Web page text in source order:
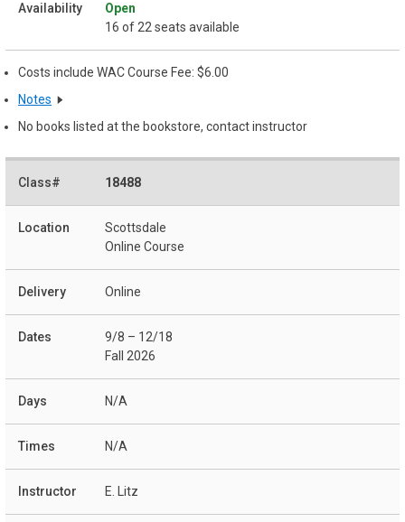
Open
16 of 22 seats available
Costs include WAC Course Fee: $6.00
Notes
No books listed at the bookstore, contact instructor
18488
Scottsdale
Online Course
Online
9/8 – 12/18
Fall 2026
N/A
N/A
E. Litz